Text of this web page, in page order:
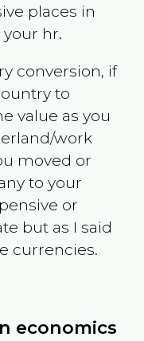
places in
hr.
conversion, if
to
value as you
work
moved or
to your
or
but as I said
currencies.
economics